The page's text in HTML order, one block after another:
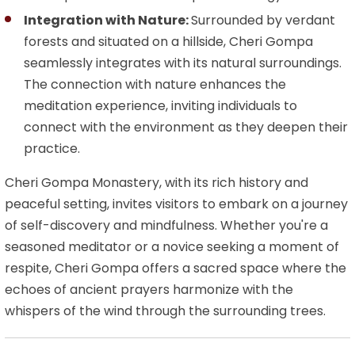
Integration with Nature:Surrounded by verdant
forests and situated on a hillside, Cheri Gompa
seamlessly integrates with its natural surroundings.
The connection with nature enhances the
meditation experience, inviting individuals to
connect with the environment as they deepen their
practice.
Cheri Gompa Monastery, with its rich history and
peaceful setting, invites visitors to embark on a journey
of self-discovery and mindfulness. Whether you're a
seasoned meditator or a novice seeking a moment of
respite, Cheri Gompa offers a sacred space where the
echoes of ancient prayers harmonize with the
whispers of the wind through the surrounding trees.